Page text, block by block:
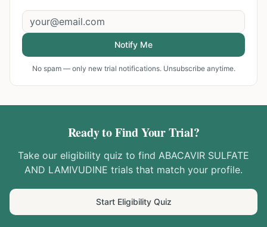
Notify Me
No spam — only new trial notifications. Unsubscribe anytime.
Ready to Find Your Trial?
Take our eligibility quiz to find ABACAVIR SULFATE
AND LAMIVUDINE trials that match your profile.
Start Eligibility Quiz